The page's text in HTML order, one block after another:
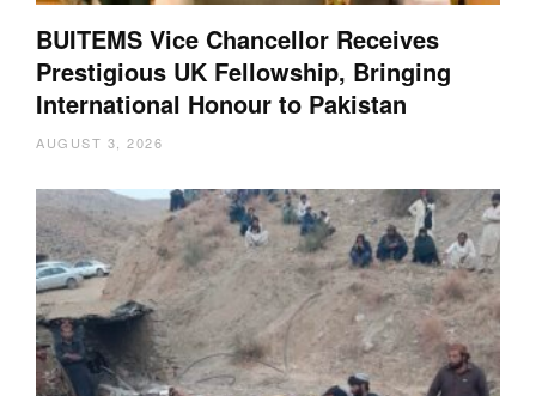
BUITEMS Vice Chancellor Receives
Prestigious UK Fellowship, Bringing
International Honour to Pakistan
AUGUST 3, 2026